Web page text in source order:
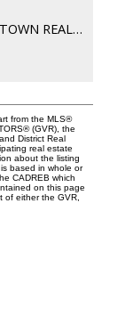
TRG THE RESIDENTIAL GROUP DOWNTOWN REALTY
from the MLS®
(GVR), the
District Real
real estate
about the listing
based in whole or
CADREB which
on this page
of either the GVR,